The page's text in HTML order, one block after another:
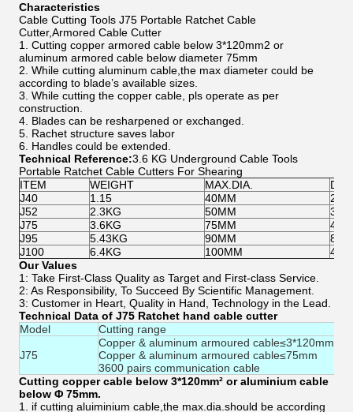
Characteristics
Cable Cutting Tools J75 Portable Ratchet Cable
Cutter,Armored Cable Cutter
1. Cutting copper armored cable below 3*120mm2 or
aluminum armored cable below diameter 75mm
2. While cutting aluminum cable,the max diameter could be
according to blade’s available sizes.
3. While cutting the copper cable, pls operate as per
construction.
4. Blades can be resharpened or exchanged.
5. Rachet structure saves labor
6. Handles could be extended.
Technical Reference:3.6 KG Underground Cable Tools
Portable Ratchet Cable Cutters For Shearing
ITEM
WEIGHT MAX.DIA.
J40
1.15 40MM
J52
2.3KG 50MM
J75
3.6KG 75MM
J95
5.43KG 90MM
J100
6.4KG 100MM
Our Values
1: Take First-Class Quality as Target and First-class Service.
2: As Responsibility, To Succeed By Scientific Management.
3: Customer in Heart, Quality in Hand, Technology in the Lead.
Technical Data of J75 Ratchet hand cable cutter
Model
Cutting range
J75
Copper & aluminum armoured cable≤3*120mm2
Copper & aluminum armoured cable≤75mm
3600 pairs communication cable
Cutting copper cable below 3*120mm² or aluminium cable
below Φ 75mm.
1. if cutting aluiminium cable,the max.dia.should be according